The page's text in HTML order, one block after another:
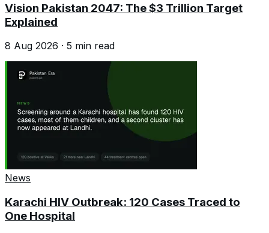
Vision Pakistan 2047: The $3 Trillion Target
Explained
8 Aug 2026 · 5 min read
News
Karachi HIV Outbreak: 120 Cases Traced to
One Hospital